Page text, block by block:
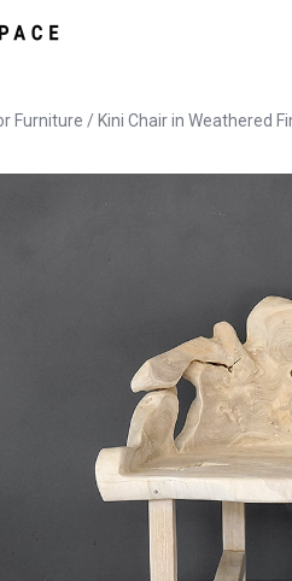
Furniture / Kini Chair in Weathered